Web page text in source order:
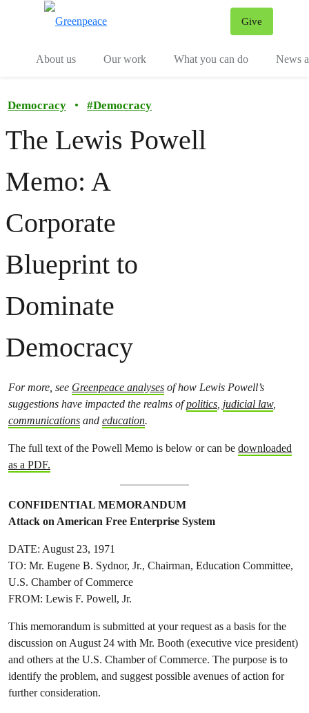
Give
About us
Our work What you can do News
Democracy • #Democracy
The Lewis Powell
Memo: A
Corporate
Blueprint to
Dominate
Democracy
For more, see Greenpeace analyses of how Lewis Powell’s
suggestions have impacted the realms ofpolitics, judicial law,
communications and education.
The full text of the Powell Memo is below or can be downloaded
as a PDF.
CONFIDENTIAL MEMORANDUM
Attack on American Free Enterprise System
DATE: August 23, 1971
TO: Mr. Eugene B. Sydnor, Jr., Chairman, Education Committee,
U.S. Chamber of Commerce
FROM: Lewis F. Powell, Jr.
This memorandum is submitted at your request as a basis for the
discussion on August 24 with Mr. Booth (executive vice president)
and others at the U.S. Chamber of Commerce. The purpose is to
identify the problem, and suggest possible avenues of action for
further consideration.